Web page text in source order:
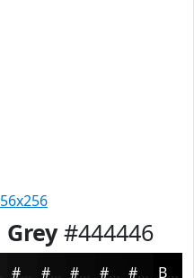
#444446
#0E0E0E #0B0B0B #090909 #070707 #060606 Black